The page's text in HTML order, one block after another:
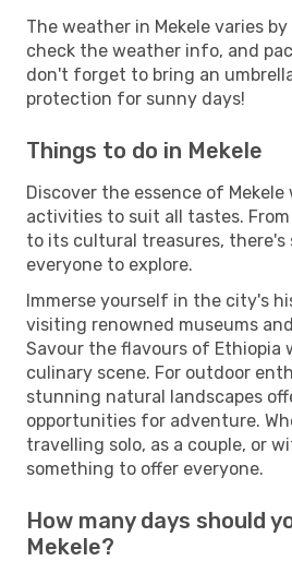
The weather in Mekele varies
check the weather info, and
don't forget to bring an
protection for sunny days!
Things to do in Mekele
Discover the essence of
activities to suit all tastes.
to its cultural treasures,
everyone to explore.
Immerse yourself in the city's
visiting renowned museums
Savour the flavours of Ethiopia
culinary scene. For outdoor
stunning natural landscapes
opportunities for adventure.
travelling solo, as a couple, or
something to offer everyone.
How many days should
Mekele?